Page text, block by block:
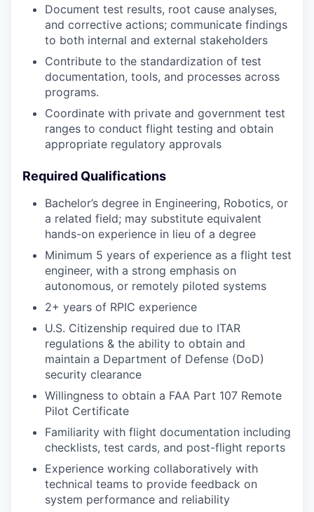
Document test results, root cause analyses,
and corrective actions; communicate findings
to both internal and external stakeholders
Contribute to the standardization of test
documentation, tools, and processes across
programs.
Coordinate with private and government test
ranges to conduct flight testing and obtain
appropriate regulatory approvals
Required Qualifications
Bachelor’s degree in Engineering, Robotics, or
a related field; may substitute equivalent
hands-on experience in lieu of a degree
Minimum 5 years of experience as a flight test
engineer, with a strong emphasis on
autonomous, or remotely piloted systems
2+ years of RPIC experience
U.S. Citizenship required due to ITAR
regulations & the ability to obtain and
maintain a Department of Defense (DoD)
security clearance
Willingness to obtain a FAA Part 107 Remote
Pilot Certificate
Familiarity with flight documentation including
checklists, test cards, and post-flight reports
Experience working collaboratively with
technical teams to provide feedback on
system performance and reliability